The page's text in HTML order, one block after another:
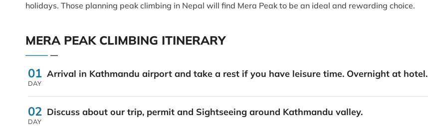
holidays. Those planning peak climbing in Nepal will find Mera Peak to be an ideal and rewarding choice.
MERA PEAK CLIMBING ITINERARY
01
DAY
Arrival in Kathmandu airport and take a rest if you have leisure time. Overnight at hotel.
02
DAY
Discuss about our trip, permit and Sightseeing around Kathmandu valley.